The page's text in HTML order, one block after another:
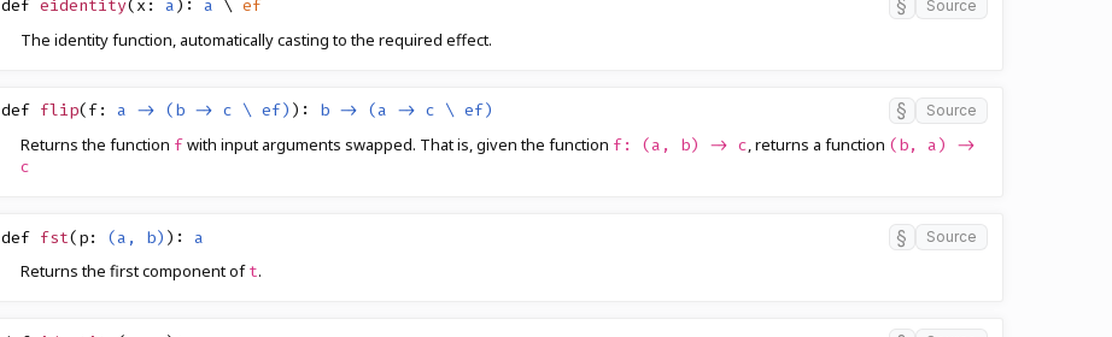
def eidentity(x:a) :a \ef § Source
The identity function, automatically casting to the required effect.
def flip(f:a -> (b -> c \ ef) ) : b -> (a -> c \ ef) § Source
Returns the function fwith input arguments swapped. That is, given the function f: (a, b) -> c, returns a function (b, a) ->
c
def fst(p: (a, b) ) :a § Source
Returns the first component oft.